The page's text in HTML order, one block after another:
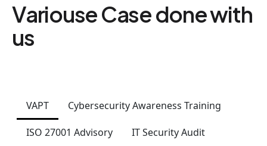
Variouse Case done with
us
VAPT Cybersecurity Awareness Training
ISO 27001 Advisory IT Security Audit